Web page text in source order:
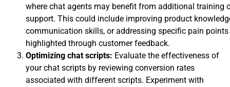
where chat agents may benefit from additional training
support. This could include improving product
communication skills, or addressing specific pain points
highlighted through customer feedback.
Optimizing chat scripts: Evaluate the effectiveness of
your chat scripts by reviewing conversion rates
associated with different scripts. Experiment with